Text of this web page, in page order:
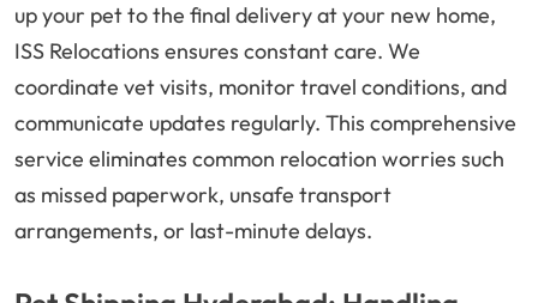
up your pet to the final delivery at your new home,
ISS Relocations ensures constant care. We
coordinate vet visits, monitor travel conditions, and
communicate updates regularly. This comprehensive
service eliminates common relocation worries such
as missed paperwork, unsafe transport
arrangements, or last-minute delays.